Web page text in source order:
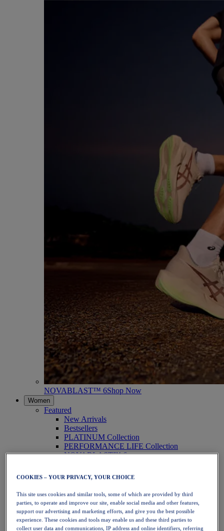
NOVABLAST™ 6Shop Now
Women
Featured
New Arrivals
Bestsellers
PLATINUM Collection
PERFORMANCE LIFE Collection
NOVABLAST™ 6
Running
Trail Running
Tennis
Volleyball
Handball
Padel
Netball
COOKIES – YOUR PRIVACY, YOUR CHOICE
This site uses cookies and similar tools, some of which are provided by third
parties, to operate and improve our site, enable social media and other features,
support our advertising and marketing efforts, and give you the best possible
experience. These cookies and tools may enable us and these third parties to
collect user data and communications, IP address and online identifiers, referring